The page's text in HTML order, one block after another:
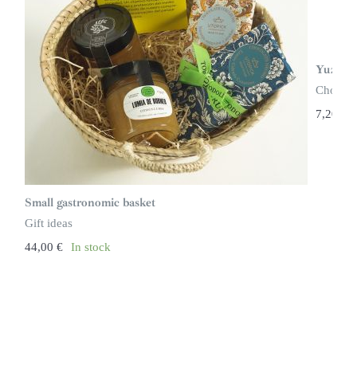
Small gastronomic basket
Gift ideas
44,00 € In stock
Yuzu
7,20